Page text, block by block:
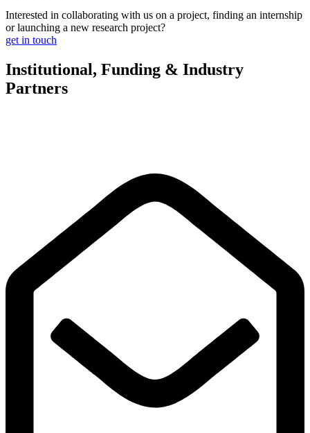
Interested in collaborating with us on a project, finding an internship
or launching a new research project?
get in touch
Institutional, Funding & Industry
Partners